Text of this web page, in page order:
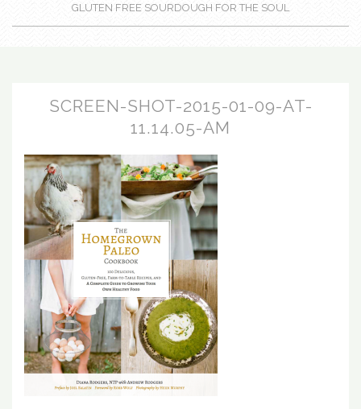
GLUTEN FREE SOURDOUGH FOR THE SOUL
SCREEN-SHOT-2015-01-09-AT-
11.14.05-AM